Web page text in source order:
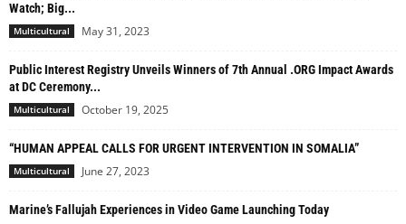
Watch; Big...
Multicultural May 31, 2023
Public Interest Registry Unveils Winners of 7th Annual .ORG Impact Awards
at DC Ceremony...
Multicultural October 19, 2025
“HUMAN APPEAL CALLS FOR URGENT INTERVENTION IN SOMALIA”
Multicultural June 27, 2023
Marine’s Fallujah Experiences in Video Game Launching Today